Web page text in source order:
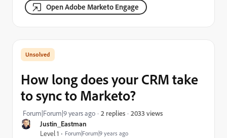
Open Adobe Marketo Engage
Justin_Eastman
Level 1
Forum|Forum|9 years ago
How long does your CRM take
to sync to Marketo?
Forum|Forum|9 years ago 2 replies 2033 views